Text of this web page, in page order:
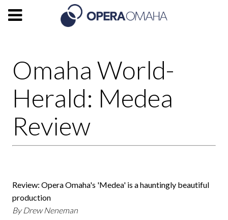
Omaha World-
Herald: Medea
Review
Review: Opera Omaha's 'Medea' is a hauntingly beautiful
production
By Drew Neneman